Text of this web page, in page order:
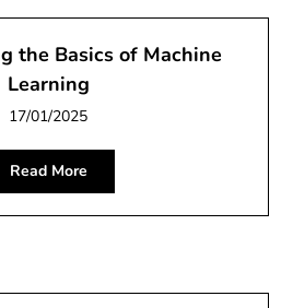
the Basics of Machine
Learning
17/01/2025
Read More